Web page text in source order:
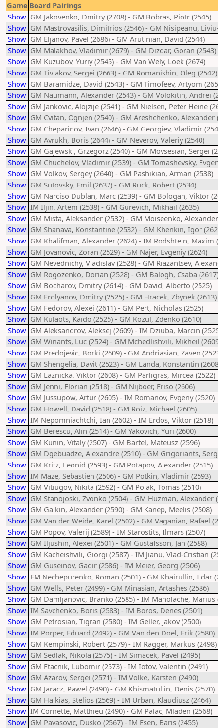
Game Board Pairings
Show GM Jakovenko, Dmitry (2708) - GM Bobras, Piotr (2545)
Show GM Mastrovasilis, Dimitrios (2546) - GM Nisipeanu,
Show GM Eljanov, Pavel (2686) - GM Arutinian, David (2544)
Show GM Malakhov, Vladimir (2679) - GM Dizdar, Goran (2543)
Show GM Kuzubov, Yuriy (2545) - GM Van Wely, Loek (2674)
Show GM Tiviakov, Sergei (2663) - GM Romanishin, Oleg (2542)
Show GM Baramidze, David (2543) - GM Timofeev, Artyom
Show GM Naumann, Alexander (2543) - GM Volokitin, Andrei
Show GM Jankovic, Alojzije (2541) - GM Nielsen, Peter Heine
Show GM Cvitan, Ognjen (2540) - GM Areshchenko, Alexander
Show GM Cheparinov, Ivan (2646) - GM Georgiev, Vladimir
Show GM Avrukh, Boris (2644) - GM Neverov, Valeriy (2540)
Show GM Gajewski, Grzegorz (2540) - GM Movsesian, Sergei
Show GM Chuchelov, Vladimir (2539) - GM Tomashevsky,
Show GM Volkov, Sergey (2640) - GM Pashikian, Arman (2538)
Show GM Sutovsky, Emil (2637) - GM Ruck, Robert (2534)
Show GM Narciso Dublan, Marc (2539) - GM Bologan, Viktor
Show IM Iljin, Artem (2538) - GM Gurevich, Mikhail (2635)
Show GM Mista, Aleksander (2532) - GM Moiseenko,
Show GM Shanava, Konstantine (2532) - GM Khenkin, Igor
Show GM Khalifman, Alexander (2624) - IM Rodshtein, Maxim
Show GM Jovanovic, Zoran (2529) - GM Najer, Evgeniy (2624)
Show GM Nevednichy, Vladislav (2528) - GM Riazantsev,
Show GM Rogozenko, Dorian (2528) - GM Balogh, Csaba (2617)
Show GM Bocharov, Dmitry (2614) - GM David, Alberto (2525)
Show GM Frolyanov, Dmitry (2525) - GM Hracek, Zbynek (2613)
Show GM Fedorov, Alexei (2611) - GM Pert, Nicholas (2525)
Show GM Kulaots, Kaido (2525) - GM Kozul, Zdenko (2610)
Show GM Aleksandrov, Aleksej (2609) - IM Dziuba, Marcin
Show GM Winants, Luc (2524) - GM Mchedlishvili, Mikheil
Show GM Predojevic, Borki (2609) - GM Andriasian, Zaven
Show GM Shengelia, Davit (2523) - GM Landa, Konstantin
Show GM Laznicka, Viktor (2608) - GM Parligras, Mircea (2522)
Show GM Jenni, Florian (2518) - GM Nijboer, Friso (2606)
Show GM Jussupow, Artur (2605) - IM Romanov, Evgeny (2520)
Show GM Howell, David (2518) - GM Roiz, Michael (2605)
Show IM Nepomniachtchi, Ian (2602) - IM Erdos, Viktor (2518)
Show GM Berescu, Alin (2514) - GM Yakovich, Yuri (2600)
Show GM Kunin, Vitaly (2507) - GM Bartel, Mateusz (2596)
Show GM Dgebuadze, Alexandre (2510) - GM Grigoriants,
Show GM Kritz, Leonid (2593) - GM Potapov, Alexander (2515)
Show IM Maze, Sebastien (2506) - GM Potkin, Vladimir (2593)
Show GM Vitiugov, Nikita (2592) - GM Polak, Tomas (2510)
Show GM Stanojoski, Zvonko (2504) - GM Huzman, Alexander
Show GM Galkin, Alexander (2590) - GM Kanep, Meelis (2508)
Show GM Van der Weide, Karel (2502) - GM Vaganian, Rafael
Show GM Popov, Valerij (2589) - IM Starostits, Ilmars (2507)
Show GM Iljushin, Alexei (2501) - GM Gustafsson, Jan (2588)
Show GM Kacheishvili, Giorgi (2587) - IM Jianu, Vlad-Cristian
Show GM Guseinov, Gadir (2586) - IM Meier, Georg (2506)
Show FM Nechepurenko, Roman (2501) - GM Khairullin, Ildar
Show GM Wells, Peter (2499) - GM Minasian, Artashes (2586)
Show GM Damljanovic, Branko (2585) - IM Manolache, Marius
Show IM Savchenko, Boris (2583) - IM Boros, Denes (2501)
Show GM Petrosian, Tigran (2580) - IM Geller, Jakov (2500)
Show IM Porper, Eduard (2492) - GM Van den Doel, Erik (2580)
Show GM Kempinski, Robert (2579) - IM Ragger, Markus (2498)
Show GM Sedlak, Nikola (2575) - IM Simacek, Pavel (2495)
Show GM Ftacnik, Lubomir (2573) - IM Iotov, Valentin (2491)
Show GM Azarov, Sergei (2571) - IM Volke, Karsten (2490)
Show GM Jaracz, Pawel (2490) - GM Khismatullin, Denis (2570)
Show GM Halkias, Stelios (2569) - IM Urban, Klaudiusz (2464)
Show IM Cornette, Matthieu (2490) - GM Palac, Mladen (2568)
Show GM Pavasovic, Dusko (2567) - IM Esen, Baris (2455)